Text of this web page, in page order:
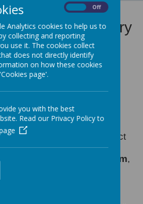
Consortium Poetry
Project
Loading image...
share a heartwarming project
four Colchester primary
Home Farm,
celebration of creativity,
Off
Analytics cookies to help us to
collecting and reporting
use it. The cookies collect
does not directly identify
on how these cookies
page'.
you with the best
Read our Privacy Policy to